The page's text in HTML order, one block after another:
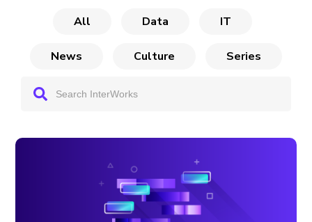
All Data IT
News Culture Series